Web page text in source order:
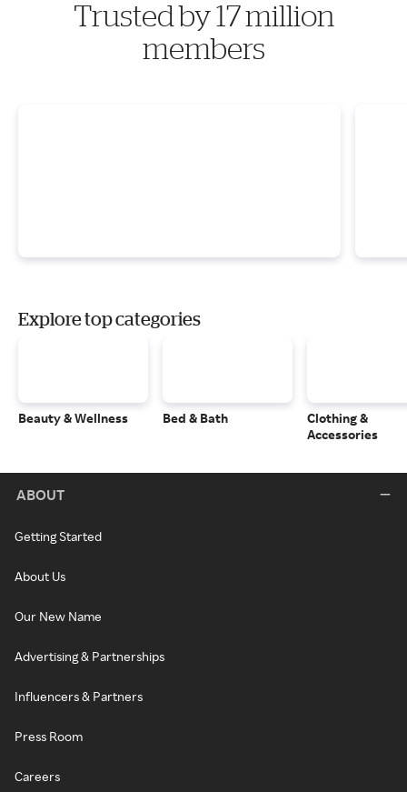
Trusted by 17 million
members
Explore top categories
Beauty & Wellness Bed & Bath
Clothing &
Accessories
ABOUT
Getting Started
About Us
Our New Name
Advertising & Partnerships
Influencers & Partners
Press Room
Careers